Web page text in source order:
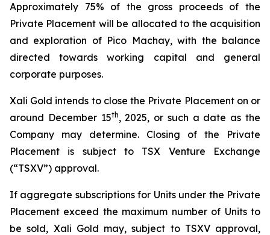
Approximately 75% of the gross proceeds of the
Private Placement will be allocated to the acquisition
and exploration of Pico Machay, with the balance
directed towards working capital and general
corporate purposes.
Xali Gold intends to close the Private Placement on or
around December 15th, 2025, or such a date as the
Company may determine. Closing of the Private
Placement is subject to TSX Venture Exchange
(“TSXV”) approval.
If aggregate subscriptions for Units under the Private
Placement exceed the maximum number of Units to
be sold, Xali Gold may, subject to TSXV approval,